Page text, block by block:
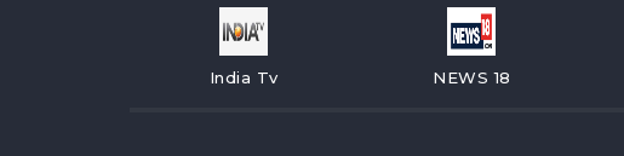
India Tv NEWS 18